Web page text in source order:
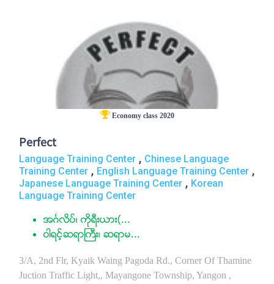
Economy class 2020
Perfect
Language Training Center , Chinese Language
Training Center , English Language Training Center ,
Japanese Language Training Center , Korean
Language Training Center
အဂၤလိပ္၊ ကုိရီးယား(...
ဝါရင့္ဆရာႀကီး၊ ဆရာမ...
3/A, 2nd Flr, Kyaik Waing Pagoda Rd., Corner Of Thamine
Juction Traffic Light,, Mayangone Township, Yangon ,